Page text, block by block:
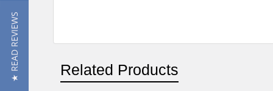
Related Products
★ READ REVIEWS